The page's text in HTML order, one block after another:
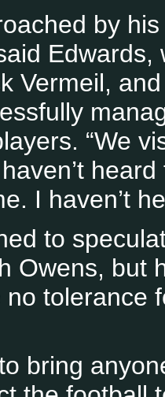
by
Vermeil,
“We
I haven’t
to
Owens, but
tolerance
bring